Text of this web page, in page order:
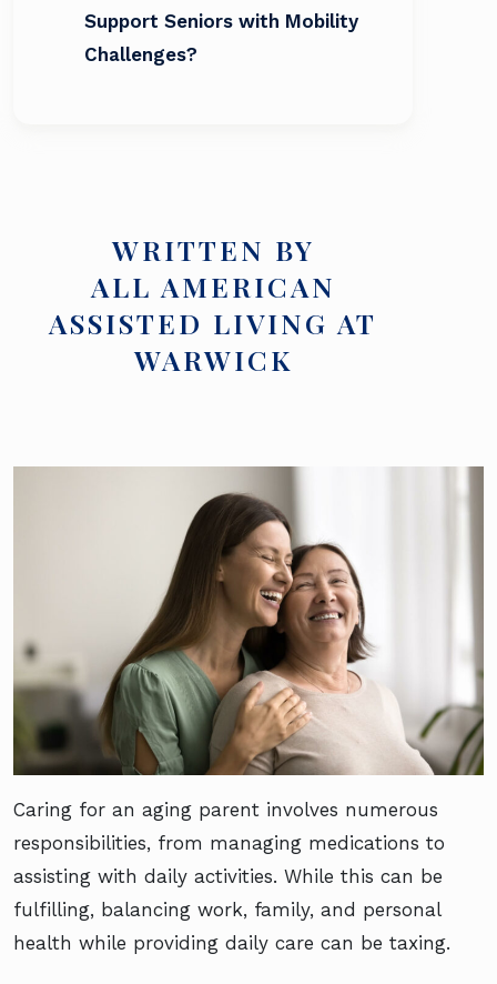
Support Seniors with Mobility
Challenges?
WRITTEN BY
ALL AMERICAN
ASSISTED LIVING AT
WARWICK
Caring for an aging parent involves numerous
responsibilities, from managing medications to
assisting with daily activities. While this can be
fulfilling, balancing work, family, and personal
health while providing daily care can be taxing.